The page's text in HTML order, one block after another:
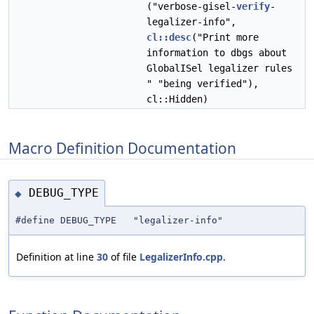
("verbose-gisel-verify-
legalizer-info",
cl::desc("Print more
information to dbgs about
GlobalISel legalizer rules
" "being verified"),
cl::Hidden)
Macro Definition Documentation
◆ DEBUG_TYPE
#define DEBUG_TYPE "legalizer-info"
Definition at line 30 of file LegalizerInfo.cpp.